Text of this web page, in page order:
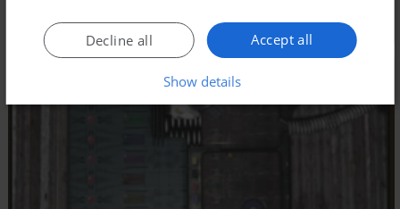
Accept all
Decline all
Show details